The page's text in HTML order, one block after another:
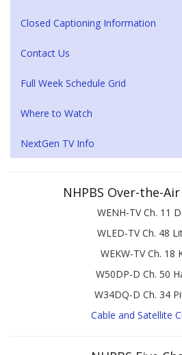
Closed Captioning Information
Contact Us
Full Week Schedule Grid
Where to Watch
NextGen TV Info
NHPBS Over-the-
WENH-TV Ch. 11
WLED-TV Ch. 48
WEKW-TV Ch. 18
W50DP-D Ch. 50
W34DQ-D Ch. 34
Cable and Satellite